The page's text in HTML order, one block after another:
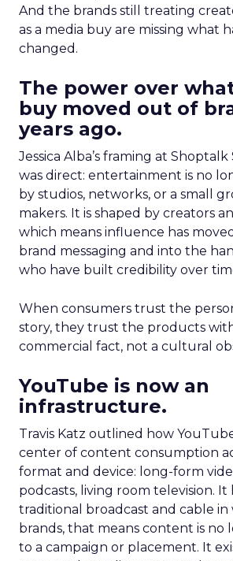
And the brands still treating
as a media buy are missing what
changed.
The power over
buy moved out of
years ago.
Jessica Alba’s framing at
was direct: entertainment is no
by studios, networks, or a small
makers. It is shaped by creators
which means influence has
brand messaging and into the
who have built credibility over
When consumers trust the
story, they trust the products
commercial fact, not a cultural
YouTube is now an
infrastructure.
Travis Katz outlined how
center of content consumption
format and device: long-form
podcasts, living room television. It
traditional broadcast and cable in
brands, that means content is no
to a campaign or placement. It